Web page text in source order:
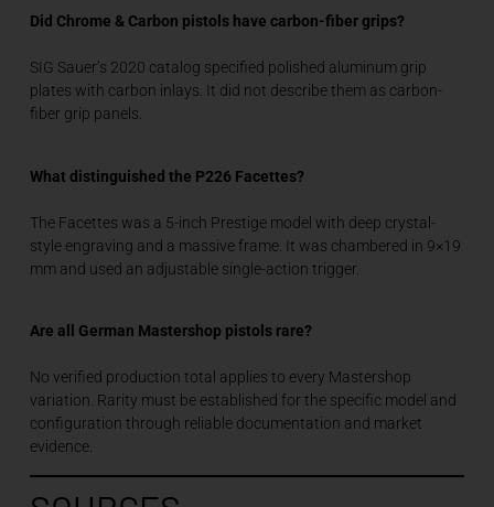
Did Chrome & Carbon pistols have carbon-fiber grips?
SIG Sauer’s 2020 catalog specified polished aluminum grip
plates with carbon inlays. It did not describe them as carbon-
fiber grip panels.
What distinguished the P226 Facettes?
The Facettes was a 5-inch Prestige model with deep crystal-
style engraving and a massive frame. It was chambered in 9×19
mm and used an adjustable single-action trigger.
Are all German Mastershop pistols rare?
No verified production total applies to every Mastershop
variation. Rarity must be established for the specific model and
configuration through reliable documentation and market
evidence.